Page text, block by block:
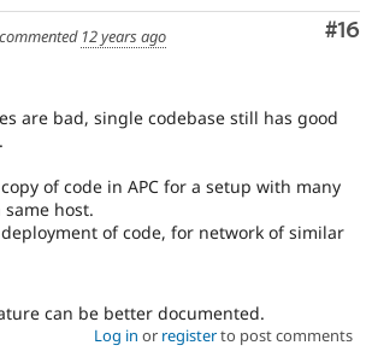
#16
commented 12 years ago
are bad, single codebase still has good
of code in APC for a setup with many
same host.
of code, for network of similar
can be better documented.
Log in or registerto post comments